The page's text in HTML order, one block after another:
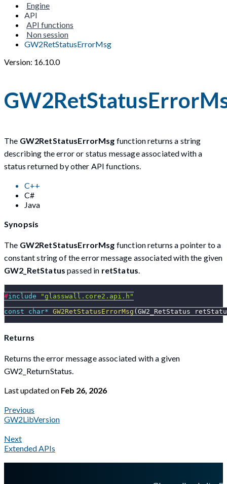
Engine
API
API functions
Non session
GW2RetStatusErrorMsg
Version: 16.10.0
The GW2RetStatusErrorMsg function returns a string
describing the error or status message associated with a
status returned by other API functions.
C++
C#
Java
Synopsis
The GW2RetStatusErrorMsg function returns a pointer to a
constant string of the error message associated with the given
GW2_RetStatus passed in retStatus
#include
"glasswall.core2.api.h"
const
char* GW2RetStatusErrorMsg (GW2_RetStatus
Returns
Returns the error message associated with a given
GW2_ReturnStatus.
Last updatedon Feb 26, 2026
Previous
GW2LibVersion
Next
Extended APIs